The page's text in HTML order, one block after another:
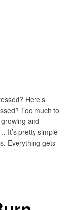
Here’s
Too much to
and
It’s pretty simple
Everything gets